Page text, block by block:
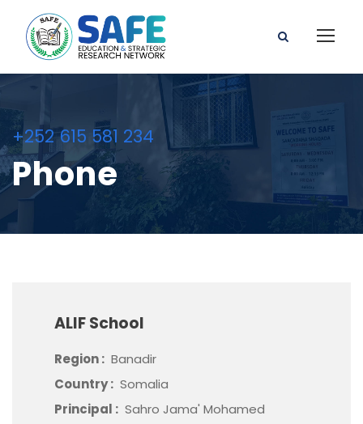
+252 615 581 234
Phone
ALIF School
Region : Banadir
Country : Somalia
Principal : Sahro Jama' Mohamed